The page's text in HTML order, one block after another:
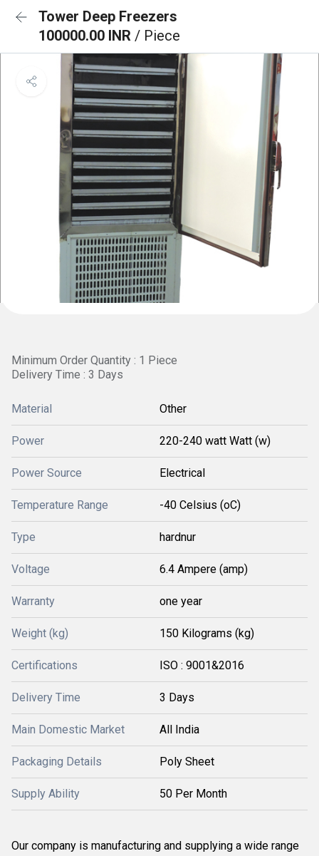
Tower Deep Freezers
100000.00 INR / Piece
Minimum Order Quantity : 1 Piece
Delivery Time : 3 Days
Material Other
Power 220-240 watt Watt (w)
Power Source Electrical
Temperature Range -40 Celsius (oC)
Type hardnur
Voltage 6.4 Ampere (amp)
Warranty one year
Weight (kg) 150 Kilograms (kg)
Certifications ISO : 9001&2016
Delivery Time 3 Days
Main Domestic Market All India
Packaging Details Poly Sheet
Supply Ability 50 Per Month
Our company is manufacturing and supplying a wide range